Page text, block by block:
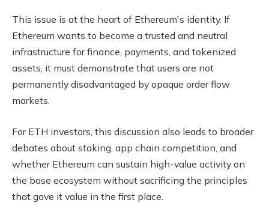
This issue is at the heart of Ethereum's identity. If
Ethereum wants to become a trusted and neutral
infrastructure for finance, payments, and tokenized
assets, it must demonstrate that users are not
permanently disadvantaged by opaque order flow
markets.
For ETH investors, this discussion also leads to broader
debates about staking, app chain competition, and
whether Ethereum can sustain high-value activity on
the base ecosystem without sacrificing the principles
that gave it value in the first place.